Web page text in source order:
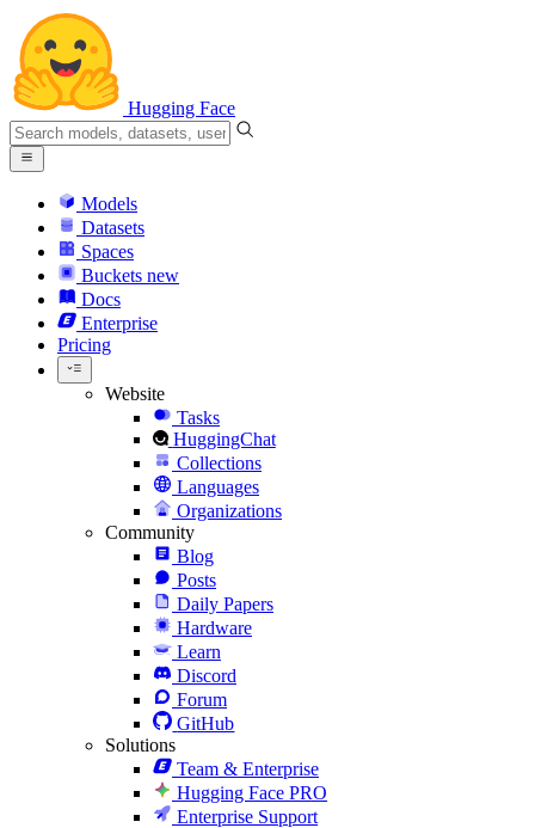
Hugging Face
Models
Datasets
Spaces
Buckets new
Docs
Enterprise
Pricing
Website
Tasks
HuggingChat
Collections
Languages
Organizations
Community
Blog
Posts
Daily Papers
Hardware
Learn
Discord
Forum
GitHub
Solutions
Team & Enterprise
Hugging Face PRO
Enterprise Support